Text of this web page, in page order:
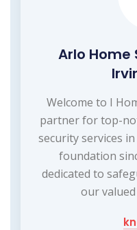
Arlo Home
Welcome to I
partner for top-
security services
foundation
dedicated to
our